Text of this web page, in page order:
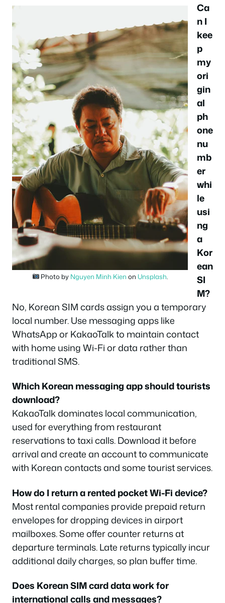
Photo by Nguyen Minh Kien on Unsplash
Ca
n I
kee
p
my
ori
gin
al
ph
one
nu
mb
er
whi
le
usi
ng
a
Kor
ean
SI
M?
No, Korean SIM cards assign you a temporary
local number. Use messaging apps like
WhatsApp or KakaoTalk to maintain contact
with home using Wi-Fi or data rather than
traditional SMS.
Which Korean messaging app should tourists
download?
KakaoTalk dominates local communication,
used for everything from restaurant
reservations to taxi calls. Download it before
arrival and create an account to communicate
with Korean contacts and some tourist services.
How do I return a rented pocket Wi-Fi device?
Most rental companies provide prepaid return
envelopes for dropping devices in airport
mailboxes. Some offer counter returns at
departure terminals. Late returns typically incur
additional daily charges, so plan buffer time.
Does Korean SIM card data work for
international calls and messages?